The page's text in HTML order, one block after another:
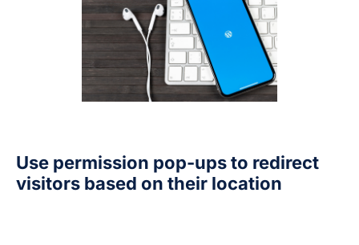
Use permission pop-ups to redirect
visitors based on their location